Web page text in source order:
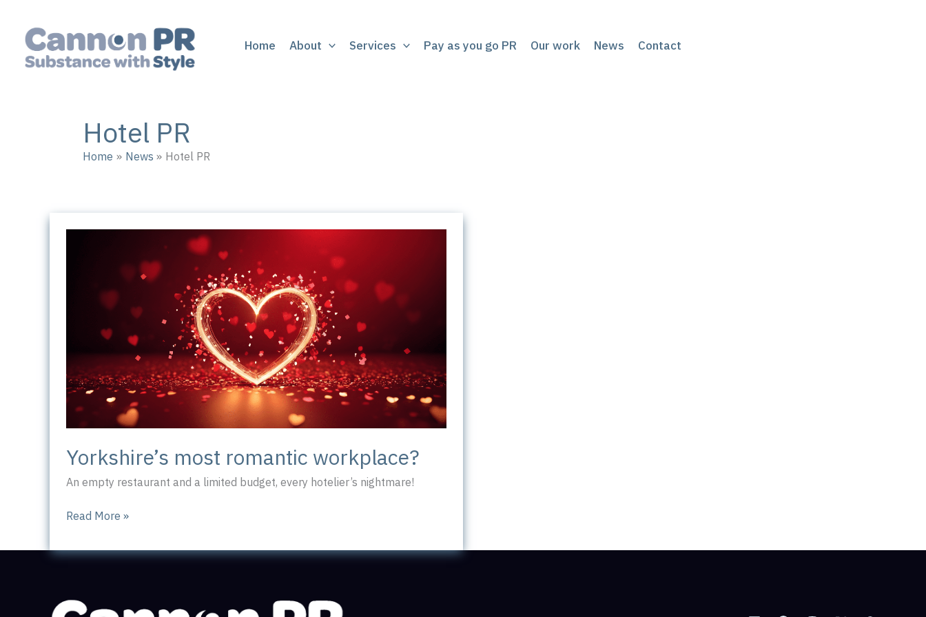
content
Home About Services Pay as you go PR Our work News Contact
Hotel PR
Home News Hotel PR
Yorkshire’s most romantic workplace?
An empty restaurant and a limited budget, every hotelier’s nightmare!
Yorkshire’s
romantic
Read More »